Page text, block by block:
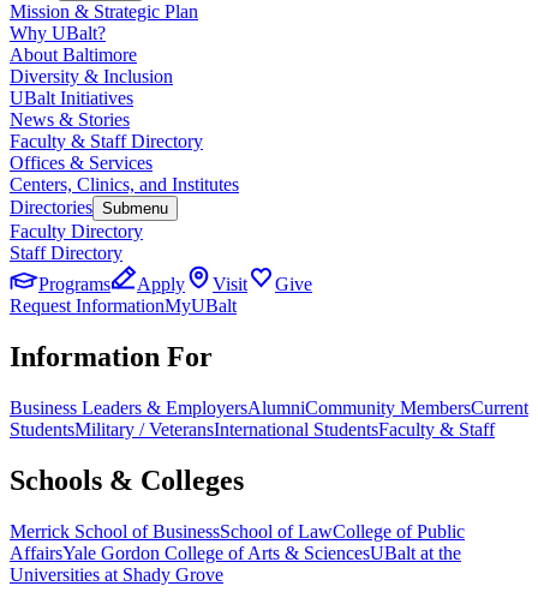
Mission & Strategic Plan
Why UBalt?
About Baltimore
Diversity & Inclusion
UBalt Initiatives
News & Stories
Faculty & Staff Directory
Offices & Services
Centers, Clinics, and Institutes
Directories Submenu
Faculty Directory
Staff Directory
Programs
Apply Visit
Give
Request InformationMyUBalt
Information For
Business Leaders & EmployersAlumniCommunity MembersCurrent
StudentsMilitary / VeteransInternational StudentsFaculty & Staff
Schools & Colleges
Merrick School of BusinessSchool of LawCollege of Public
AffairsYale Gordon College of Arts & SciencesUBalt at the
Universities at Shady Grove